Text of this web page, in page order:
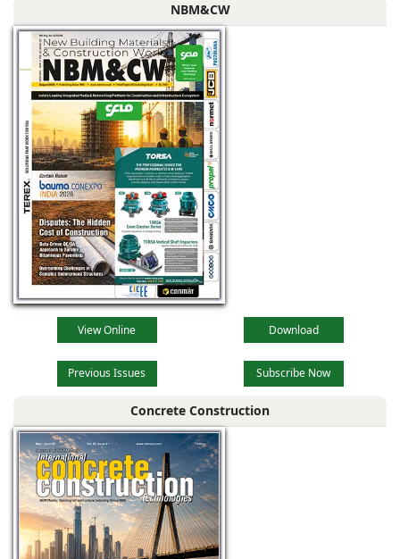
NBM&CW
View Online Download
Previous Issues Subscribe Now
Concrete Construction